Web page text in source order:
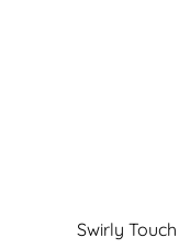
Swirly Touch